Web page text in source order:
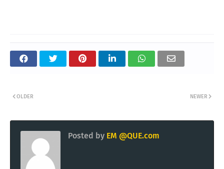
NEWER
OLDER
Posted by EM @QUE.com